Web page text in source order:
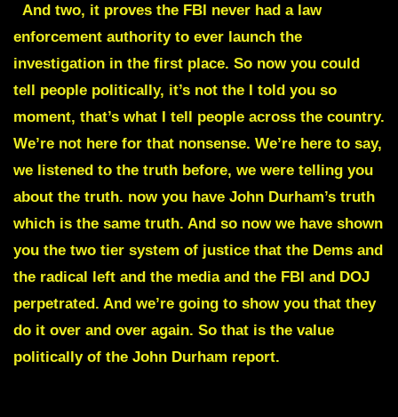
And two, it proves the FBI never had a law
enforcement authority to ever launch the
investigation in the first place. So now you could
tell people politically, it’s not the I told you so
moment, that’s what I tell people across the country.
We’re not here for that nonsense. We’re here to say,
we listened to the truth before, we were telling you
about the truth. now you have John Durham’s truth
which is the same truth. And so now we have shown
you the two tier system of justice that the Dems and
the radical left and the media and the FBI and DOJ
perpetrated. And we’re going to show you that they
do it over and over again. So that is the value
politically of the John Durham report.